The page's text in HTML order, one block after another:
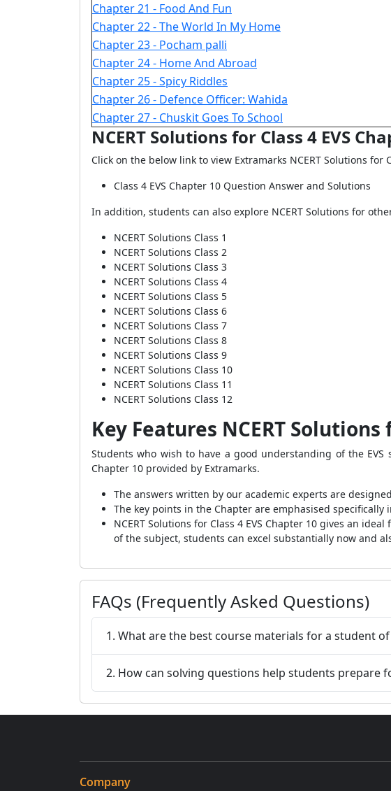
Chapter 21 - Food And Fun
Chapter 22 - The World In My Home
Chapter 23 - Pocham palli
Chapter 24 - Home And Abroad
Chapter 25 - Spicy Riddles
Chapter 26 - Defence Officer: Wahida
Chapter 27 - Chuskit Goes To School
NCERT Solutions for Class 4 EVS
Click on the below link to view Extramarks NCERT Solutions for
Class 4 EVS Chapter 10 Question Answer and Solutions
In addition, students can also explore NCERT Solutions for
NCERT Solutions Class 1
NCERT Solutions Class 2
NCERT Solutions Class 3
NCERT Solutions Class 4
NCERT Solutions Class 5
NCERT Solutions Class 6
NCERT Solutions Class 7
NCERT Solutions Class 8
NCERT Solutions Class 9
NCERT Solutions Class 10
NCERT Solutions Class 11
NCERT Solutions Class 12
Key Features NCERT Solutions
Students who wish to have a good understanding of the EVS
Chapter 10 provided by Extramarks.
The answers written by our academic experts are
The key points in the Chapter are emphasised specifically
NCERT Solutions for Class 4 EVS Chapter 10 gives an
of the subject, students can excel substantially now and
FAQs (Frequently Asked Questions)
1. What are the best course materials for a student of
2. How can solving questions help students prepare
Company